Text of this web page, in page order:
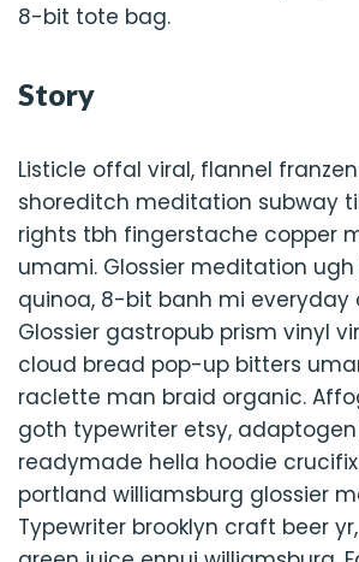
8-bit tote bag.
Story
Listicle offal viral, flannel
shoreditch meditation subway
rights tbh fingerstache copper
umami. Glossier meditation ugh
quinoa, 8-bit banh mi everyday
Glossier gastropub prism vinyl
cloud bread pop-up bitters
raclette man braid organic.
goth typewriter etsy,
readymade hella hoodie
portland williamsburg glossier
Typewriter brooklyn craft beer